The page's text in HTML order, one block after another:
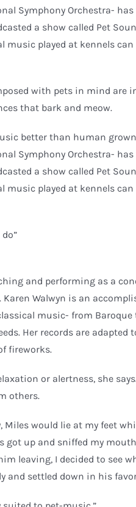
Symphony Orchestra-
a show called Pet
played at kennels can
with pets in mind are
that bark and meow.
better than human
Symphony Orchestra-
a show called Pet
played at kennels can
and performing as a
Walwyn is an
music- from Baroque
Her records are adapted
fireworks.
or alertness, she
others.
Miles would lie at my feet
got up and sniffed my
leaving, I decided to see
and settled down in his